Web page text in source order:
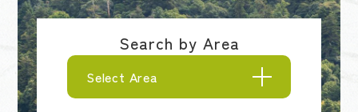
Search by Area
Select Area